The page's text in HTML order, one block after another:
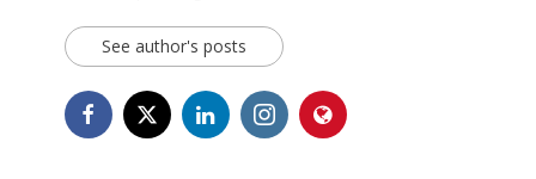
See author's posts